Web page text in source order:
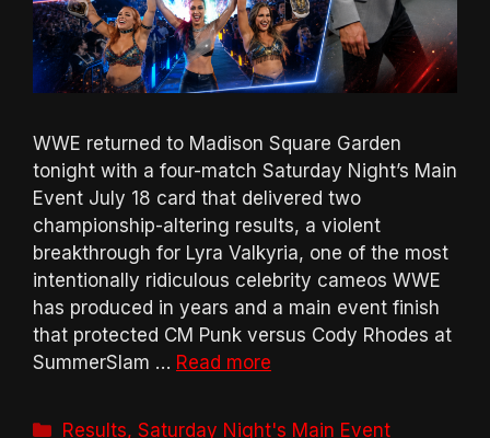
WWE returned to Madison Square Garden
tonight with a four-match Saturday Night’s Main
Event July 18 card that delivered two
championship-altering results, a violent
breakthrough for Lyra Valkyria, one of the most
intentionally ridiculous celebrity cameos WWE
has produced in years and a main event finish
that protected CM Punk versus Cody Rhodes at
SummerSlam … Read more
Categories
Results,Saturday Night's Main Event